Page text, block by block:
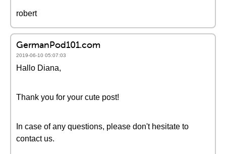
robert
GermanPod101.com
2019-06-10 05:07:03
Hallo Diana,
Thank you for your cute post!
In case of any questions, please don't hesitate to
contact us.